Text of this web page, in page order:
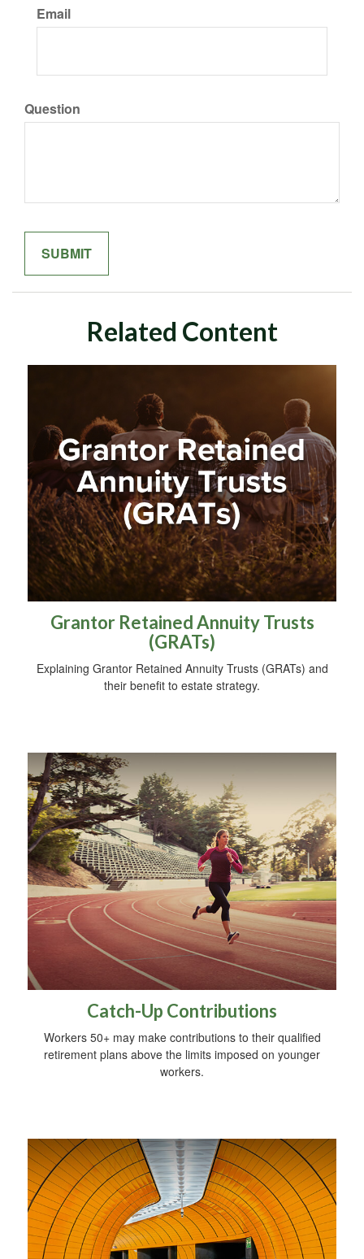
Email
Question
Related Content
Grantor Retained Annuity Trusts
(GRATs)
Explaining Grantor Retained Annuity Trusts (GRATs) and
their benefit to estate strategy.
Catch-Up Contributions
Workers 50+ may make contributions to their qualified
retirement plans above the limits imposed on younger
workers.